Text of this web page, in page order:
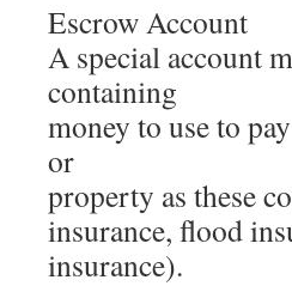
Escrow Account
A special account
containing
money to use to
or
property as these
insurance, flood
insurance).